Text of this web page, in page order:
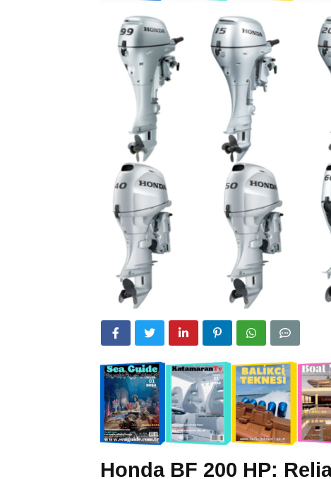
Honda BF 200 HP: